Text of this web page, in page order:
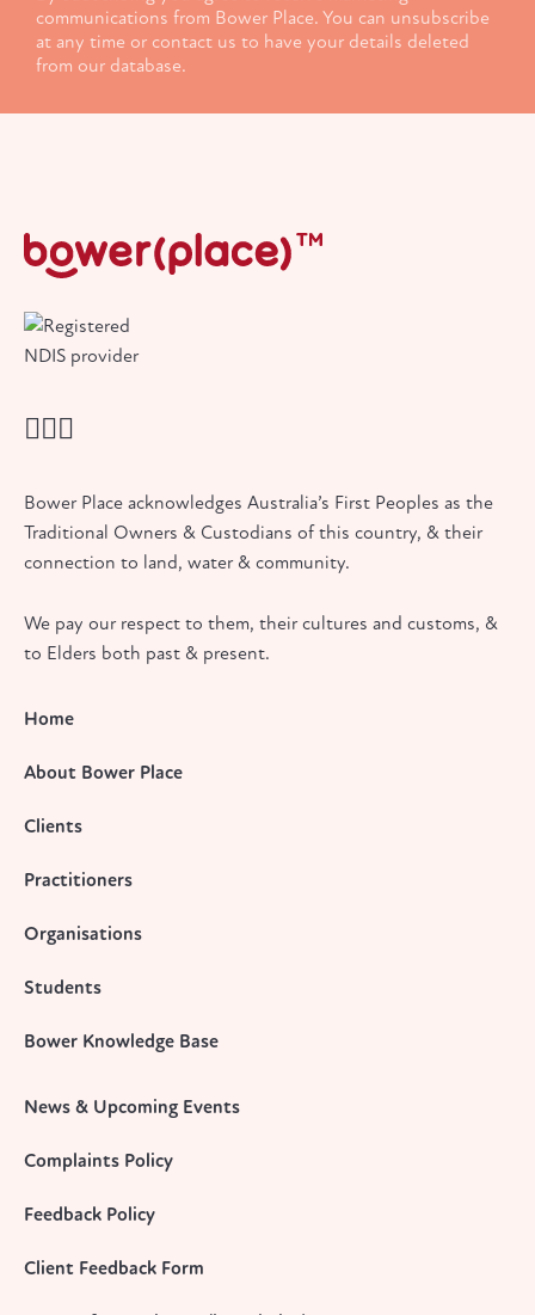
communications from Bower Place. You can unsubscribe
at any time or contact us to have your details deleted
from our database.
Bower Place acknowledges Australia’s First Peoples as the
Traditional Owners & Custodians of this country, & their
connection to land, water & community.
We pay our respect to them, their cultures and customs, &
to Elders both past & present.
Home
About Bower Place
Clients
Practitioners
Organisations
Students
Bower Knowledge Base
News & Upcoming Events
Complaints Policy
Feedback Policy
Client Feedback Form